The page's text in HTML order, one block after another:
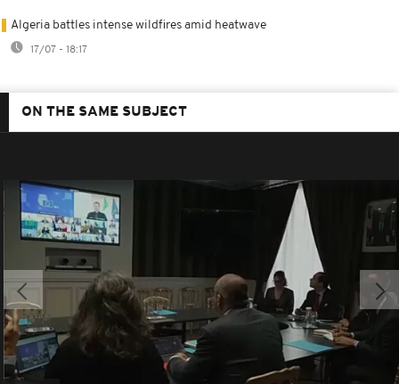
Algeria battles intense wildfires amid heatwave
17/07 - 18:17
ON THE SAME SUBJECT